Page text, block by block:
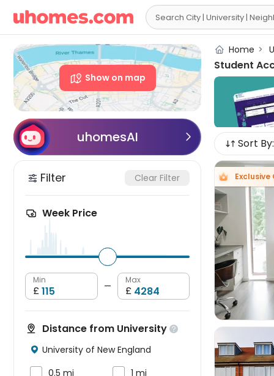

Show on map
uhomesAI 
Filter Clear Filter
Week Price
Min
£ —
Max
£
Distance from University 
 University of New England
0.5 mi 1 mi
Home >
Student
Sort By:
Exclusive